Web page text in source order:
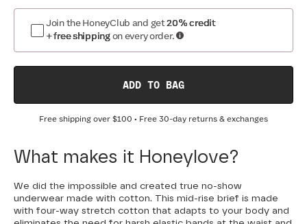
Join the HoneyClub and get20% credit
+ free shipping on every order.
ADD TO BAG
Free shipping over $100 • Free 30-day returns & exchanges
What makes it Honeylove?
We did the impossible and created true no-show
underwear made with cotton. This mid-rise brief is made
with four-way stretch cotton that adapts to your body and